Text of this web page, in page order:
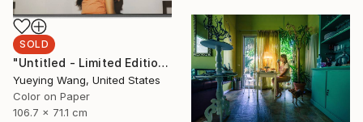
SOLD
"Untitled - Limited Edition of 1" Photograph
Yueying Wang, United States
Color on Paper
106.7 x 71.1 cm